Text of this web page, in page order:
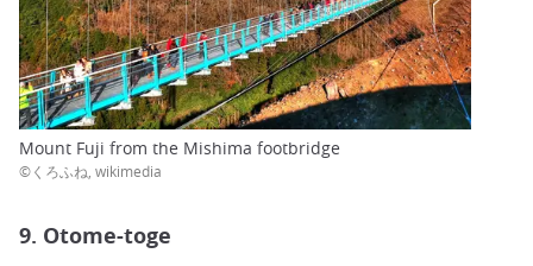
Mount Fuji from the Mishima footbridge
©くろふね, wikimedia
9. Otome-toge